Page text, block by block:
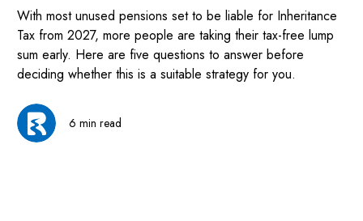
With most unused pensions set to be liable for Inheritance
Tax from 2027, more people are taking their tax-free lump
sum early. Here are five questions to answer before
deciding whether this is a suitable strategy for you.
6 min read